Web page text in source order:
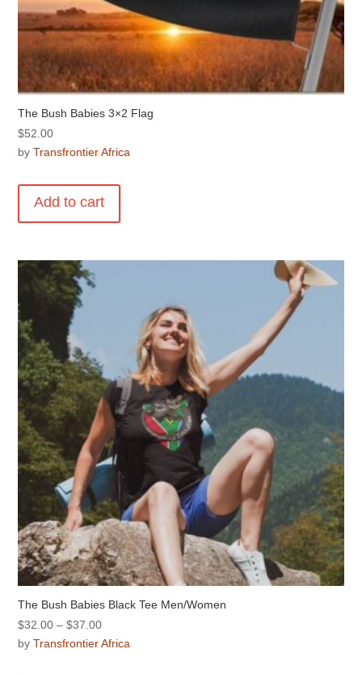
The Bush Babies 3×2 Flag
$52.00
byTransfrontier Africa
Add to cart
The Bush Babies Black Tee Men/Women
$32.00 – $37.00Price
range:
byTransfrontier Africa